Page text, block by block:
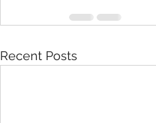
Recent Posts